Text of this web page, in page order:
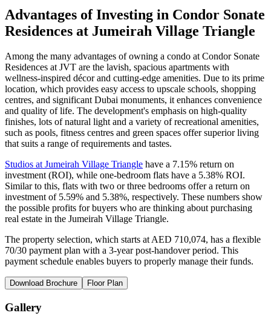
Advantages of Investing in Condor Sonate
Residences at Jumeirah Village Triangle
Among the many advantages of owning a condo at Condor Sonate
Residences at JVT are the lavish, spacious apartments with
wellness-inspired décor and cutting-edge amenities. Due to its prime
location, which provides easy access to upscale schools, shopping
centres, and significant Dubai monuments, it enhances convenience
and quality of life. The development's emphasis on high-quality
finishes, lots of natural light and a variety of recreational amenities,
such as pools, fitness centres and green spaces offer superior living
that suits a range of requirements and tastes.
Studios at Jumeirah Village Triangle have a 7.15% return on
investment (ROI), while one-bedroom flats have a 5.38% ROI.
Similar to this, flats with two or three bedrooms offer a return on
investment of 5.59% and 5.38%, respectively. These numbers show
the possible profits for buyers who are thinking about purchasing
real estate in the Jumeirah Village Triangle.
The property selection, which starts at AED 710,074, has a flexible
70/30 payment plan with a 3-year post-handover period. This
payment schedule enables buyers to properly manage their funds.
Download Brochure Floor Plan
Gallery